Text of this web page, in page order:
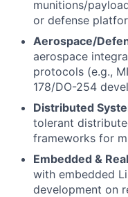
munitions/
or defense
Aerospace/
aerospace
protocols (e.g.,
178/DO-254
Distributed
tolerant
frameworks for
Embedded &
with embedded
development on